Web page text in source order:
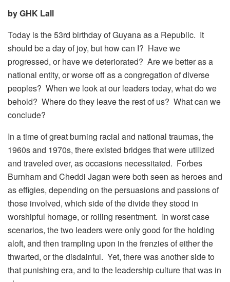
by GHK Lall
Today is the 53rd birthday of Guyana as a Republic. It
should be a day of joy, but how can I? Have we
progressed, or have we deteriorated? Are we better as a
national entity, or worse off as a congregation of diverse
peoples? When we look at our leaders today, what do we
behold? Where do they leave the rest of us? What can we
conclude?
In a time of great burning racial and national traumas, the
1960s and 1970s, there existed bridges that were utilized
and traveled over, as occasions necessitated. Forbes
Burnham and Cheddi Jagan were both seen as heroes and
as effigies, depending on the persuasions and passions of
those involved, which side of the divide they stood in
worshipful homage, or roiling resentment. In worst case
scenarios, the two leaders were only good for the holding
aloft, and then trampling upon in the frenzies of either the
thwarted, or the disdainful. Yet, there was another side to
that punishing era, and to the leadership culture that was in